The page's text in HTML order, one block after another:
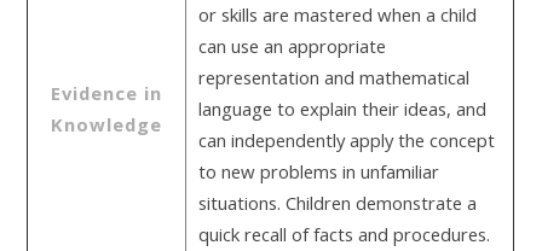
Evidence in
Knowledge
or skills are mastered when a child
can use an appropriate
representation and mathematical
language to explain their ideas, and
can independently apply the concept
to new problems in unfamiliar
situations. Children demonstrate a
quick recall of facts and procedures.